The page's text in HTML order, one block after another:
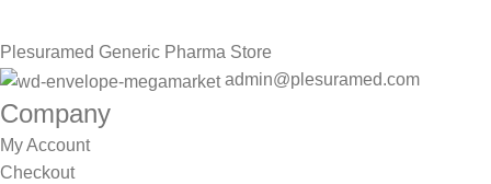
Plesuramed Generic Pharma Store
admin@plesuramed.com
Company
My Account
Checkout